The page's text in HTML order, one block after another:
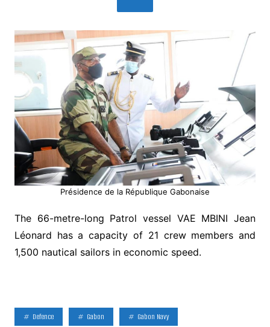
Présidence de la République Gabonaise
The 66-metre-long Patrol vessel VAE MBINI Jean
Léonard has a capacity of 21 crew members and
1,500 nautical sailors in economic speed.
Defence Gabon Gabon Navy